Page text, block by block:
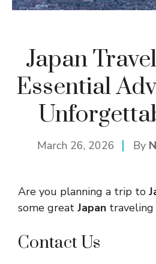
Japan
Essential
March 26, 2026 By
Are you planning a trip to
some great Japan
Contact Us